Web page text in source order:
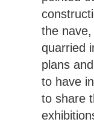
the
quarried
plans
to have
to share